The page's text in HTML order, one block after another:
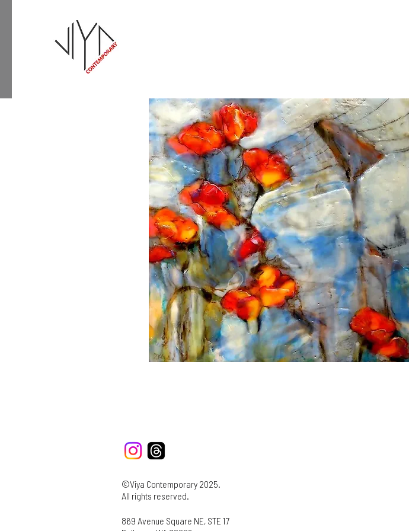
©Viya Contemporary 2025.
All rights reserved.
869 Avenue Square NE, STE 17